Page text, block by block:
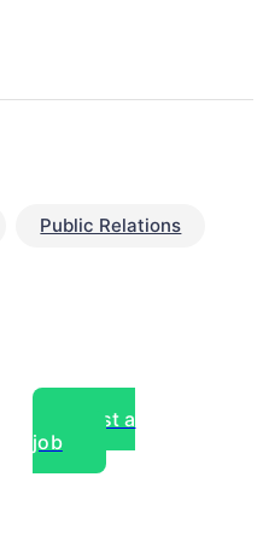
Public Relations
Post a
job